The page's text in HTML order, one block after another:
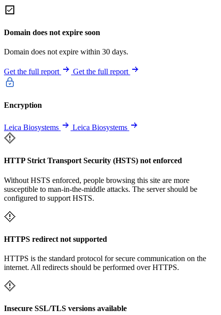
Domain does not expire soon
Domain does not expire within 30 days.
Get the full report Get the full report
Encryption
Leica Biosystems Leica Biosystems
HTTP Strict Transport Security (HSTS) not enforced
Without HSTS enforced, people browsing this site are more
susceptible to man-in-the-middle attacks. The server should be
configured to support HSTS.
HTTPS redirect not supported
HTTPS is the standard protocol for secure communication on the
internet. All redirects should be performed over HTTPS.
Insecure SSL/TLS versions available